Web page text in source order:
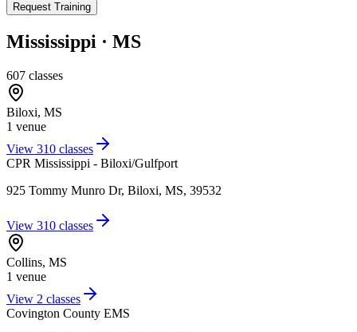
Request Training
Mississippi · MS
607 classes
Biloxi, MS
1 venue
View 310 classes
CPR Mississippi - Biloxi/Gulfport
925 Tommy Munro Dr, Biloxi, MS, 39532
View 310 classes
Collins, MS
1 venue
View 2 classes
Covington County EMS